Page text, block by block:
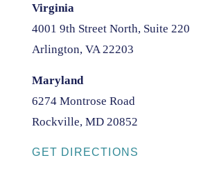
Virginia
4001 9th Street North, Suite 220
Arlington, VA 22203
Maryland
6274 Montrose Road
Rockville, MD 20852
GET DIRECTIONS